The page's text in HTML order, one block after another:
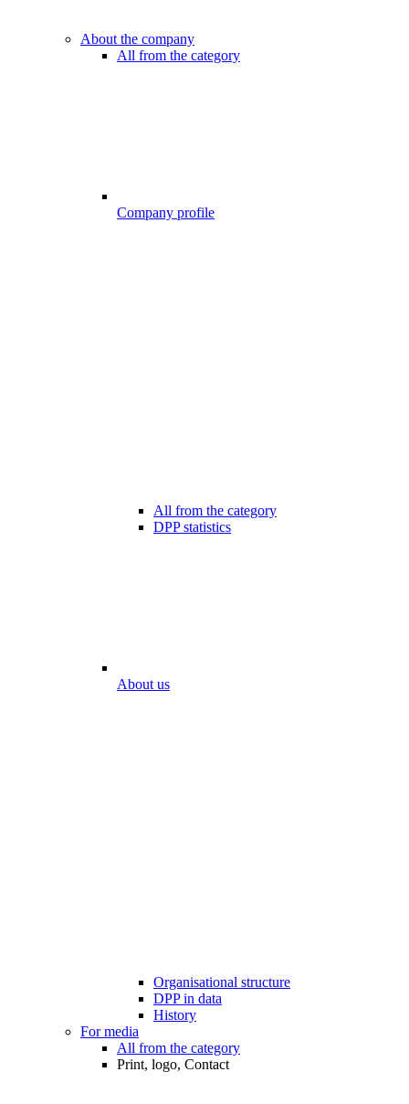
About the company
All from the category
Company profile
All from the category
DPP statistics
About us
Organisational structure
DPP in data
History
For media
All from the category
Print, logo, Contact